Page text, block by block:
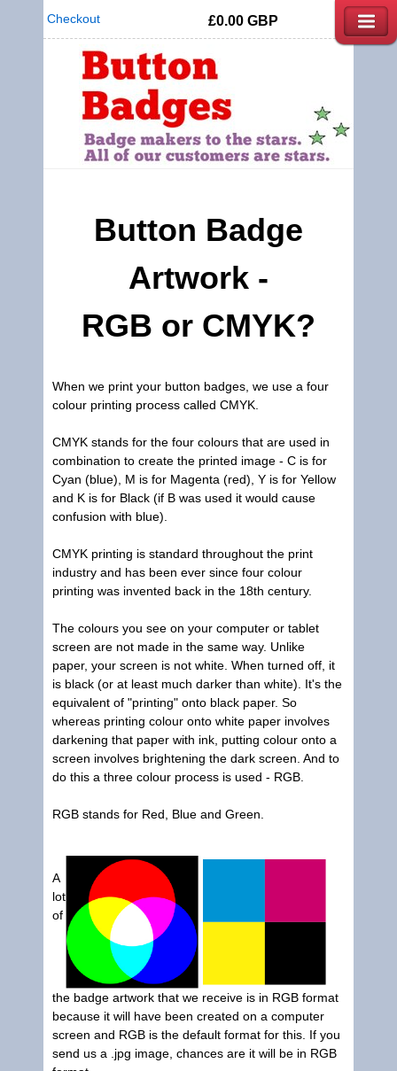
Checkout £0.00 GBP
Button Badge
Artwork -
RGB or CMYK?
When we print your button badges, we use a four
colour printing process called CMYK.
CMYK stands for the four colours that are used in
combination to create the printed image - C is for
Cyan (blue), M is for Magenta (red), Y is for Yellow
and K is for Black (if B was used it would cause
confusion with blue).
CMYK printing is standard throughout the print
industry and has been ever since four colour
printing was invented back in the 18th century.
The colours you see on your computer or tablet
screen are not made in the same way. Unlike
paper, your screen is not white. When turned off, it
is black (or at least much darker than white). It's the
equivalent of "printing" onto black paper. So
whereas printing colour onto white paper involves
darkening that paper with ink, putting colour onto a
screen involves brightening the dark screen. And to
do this a three colour process is used - RGB.
RGB stands for Red, Blue and Green.
A
lot
of
the badge artwork that we receive is in RGB format
because it will have been created on a computer
screen and RGB is the default format for this. If you
send us a .jpg image, chances are it will be in RGB